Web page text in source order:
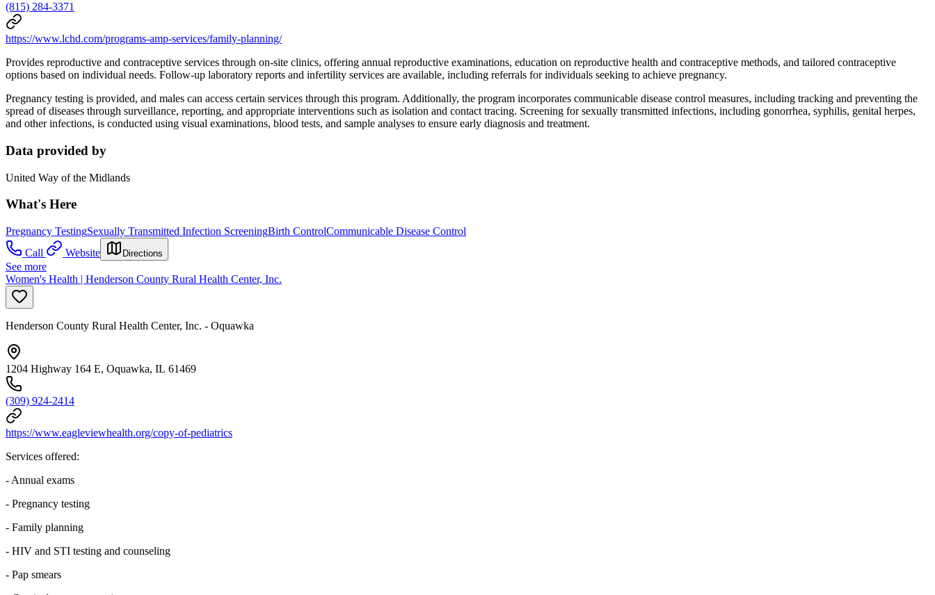
(815) 284-3371
https://www.lchd.com/programs-amp-services/family-planning/
Provides reproductive and contraceptive services through on-site clinics, offering annual reproductive examinations, education on reproductive health and contraceptive methods, and tailored contraceptive
options based on individual needs. Follow-up laboratory reports and infertility services are available, including referrals for individuals seeking to achieve pregnancy.
Pregnancy testing is provided, and males can access certain services through this program. Additionally, the program incorporates communicable disease control measures, including tracking and preventing the
spread of diseases through surveillance, reporting, and appropriate interventions such as isolation and contact tracing. Screening for sexually transmitted infections, including gonorrhea, syphilis, genital herpes,
and other infections, is conducted using visual examinations, blood tests, and sample analyses to ensure early diagnosis and treatment.
Data provided by
United Way of the Midlands
What's Here
Pregnancy TestingSexually Transmitted Infection ScreeningBirth ControlCommunicable Disease Control
Call
Website Directions
See more
Women's Health | Henderson County Rural Health Center, Inc.
Henderson County Rural Health Center, Inc. - Oquawka
1204 Highway 164 E, Oquawka, IL 61469
(309) 924-2414
https://www.eagleviewhealth.org/copy-of-pediatrics
Services offered:
- Annual exams
- Pregnancy testing
- Family planning
- HIV and STI testing and counseling
- Pap smears